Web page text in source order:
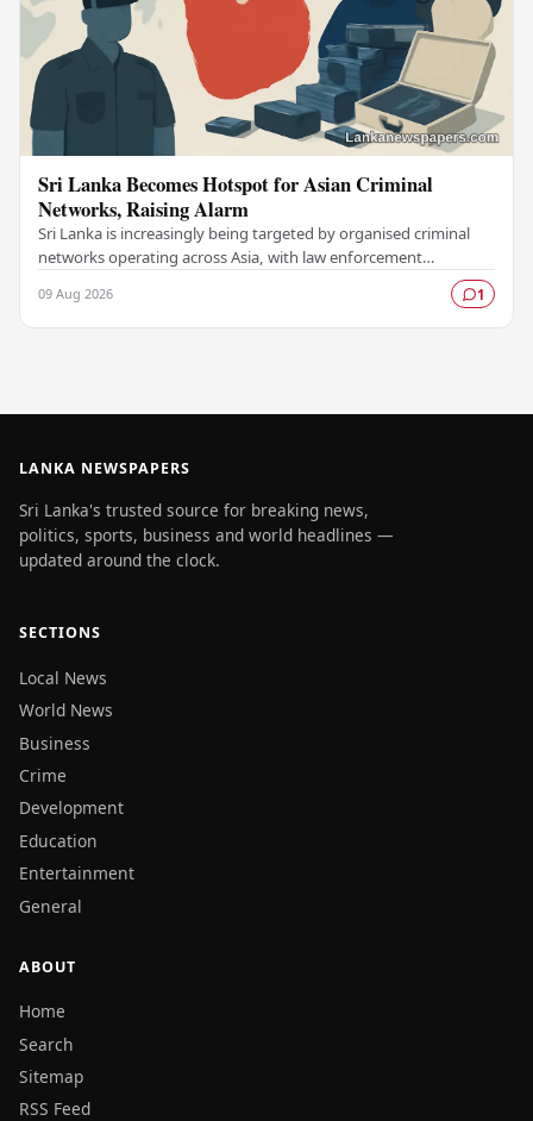
Sri Lanka Becomes Hotspot for Asian Criminal
Networks, Raising Alarm
Sri Lanka is increasingly being targeted by organised criminal
networks operating across Asia, with law enforcement
09 Aug 2026 1
LANKA NEWSPAPERS
Sri Lanka's trusted source for breaking news,
politics, sports, business and world headlines —
updated around the clock.
SECTIONS
Local News
World News
Business
Crime
Development
Education
Entertainment
General
ABOUT
Home
Search
Sitemap
RSS Feed